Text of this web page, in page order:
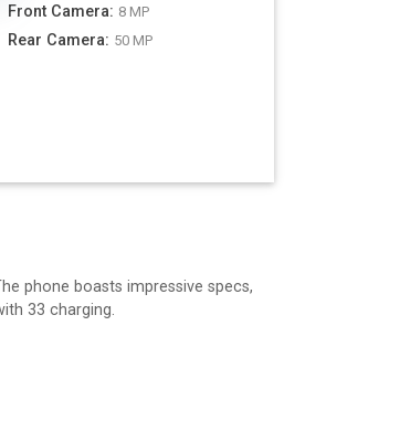
Front Camera: 8 MP
Rear Camera: 50 MP
phone boasts impressive specs,
33 charging.